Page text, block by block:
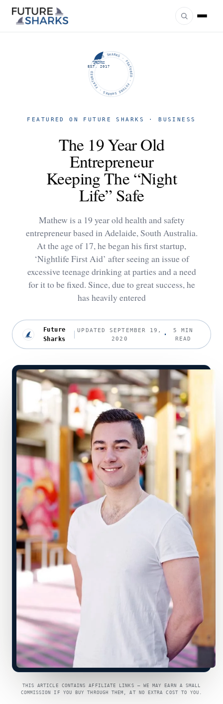
FUTURE SHARKS · FEATURED · FUTURE SHARKS · FEATURED ·
EST. 2017
FEATURED ON FUTURE SHARKS · BUSINESS
The 19 Year Old
Entrepreneur
Keeping The “Night
Life” Safe
Mathew is a 19 year old health and safety
entrepreneur based in Adelaide, South Australia.
At the age of 17, he began his first startup,
‘Nightlife First Aid’ after seeing an issue of
excessive teenage drinking at parties and a need
for it to be fixed. Since, due to great success, he
has heavily entered
Future
Sharks
UPDATED SEPTEMBER 19,
2020
5 MIN
READ
THIS ARTICLE CONTAINS AFFILIATE LINKS — WE MAY EARN A SMALL
COMMISSION IF YOU BUY THROUGH THEM, AT NO EXTRA COST TO YOU.